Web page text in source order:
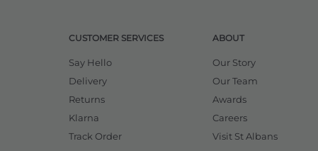
CUSTOMER SERVICES
Say Hello
Delivery
Returns
Klarna
Track Order
ABOUT
Our Story
Our Team
Awards
Careers
Visit St Albans